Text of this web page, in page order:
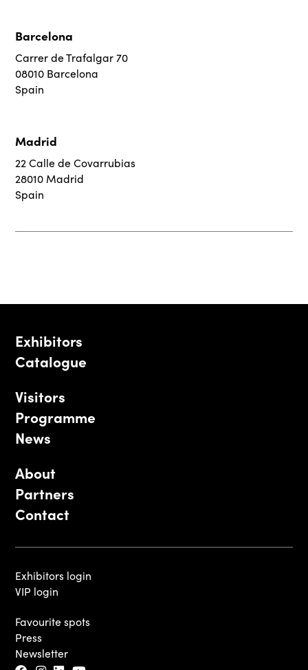
Barcelona
Carrer de Trafalgar 70
08010 Barcelona
Spain
Madrid
22 Calle de Covarrubias
28010 Madrid
Spain
Exhibitors
Catalogue
Visitors
Programme
News
About
Partners
Contact
Exhibitors login
VIP login
Favourite spots
Press
Newsletter